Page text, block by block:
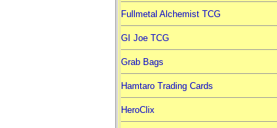
Fullmetal Alchemist TCG
GI Joe TCG
Grab Bags
Hamtaro Trading Cards
HeroClix